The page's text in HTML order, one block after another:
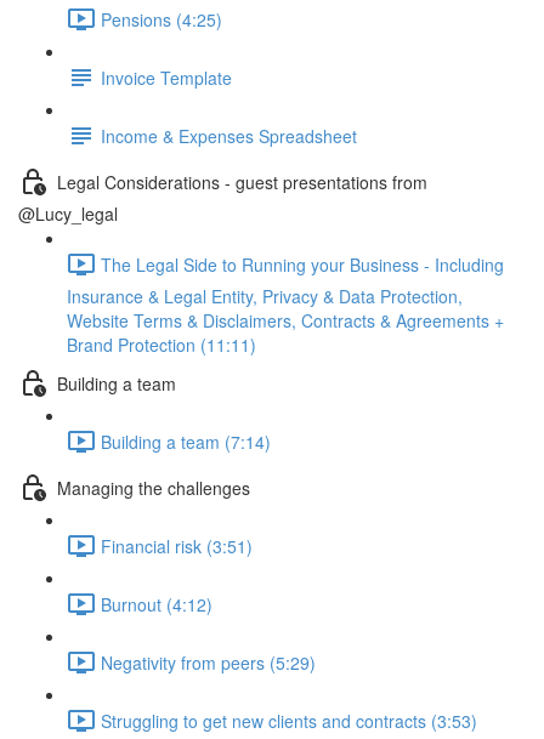
Pensions (4:25)
Invoice Template
Income & Expenses Spreadsheet
Legal Considerations - guest presentations from
@Lucy_legal
The Legal Side to Running your Business - Including
Insurance & Legal Entity, Privacy & Data Protection,
Website Terms & Disclaimers, Contracts & Agreements +
Brand Protection (11:11)
Building a team
Building a team (7:14)
Managing the challenges
Financial risk (3:51)
Burnout (4:12)
Negativity from peers (5:29)
Struggling to get new clients and contracts (3:53)